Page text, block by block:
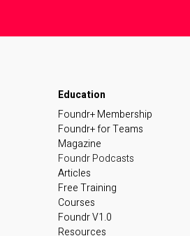
Foundr+ Membership
Foundr+ for Teams
Magazine
Foundr Podcasts
Articles
Free Training
Courses
Foundr V1.0
Resources